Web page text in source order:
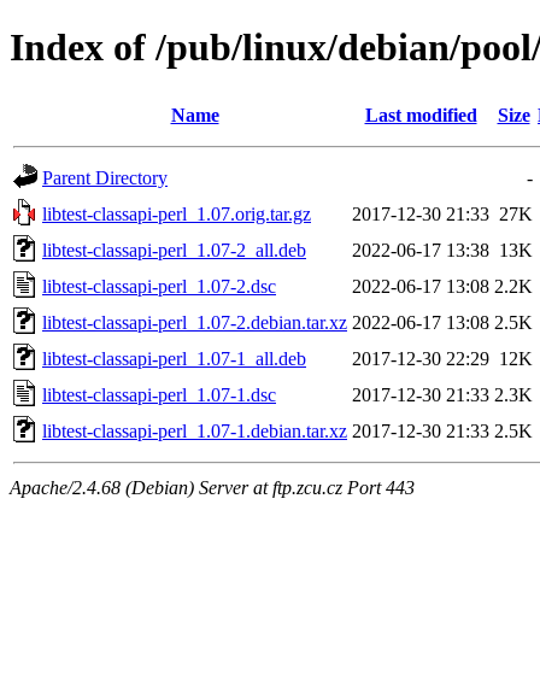
Index of /pub/linux/debian/
Name Last modified Size
Parent Directory
-
libtest-classapi-perl_1.07.orig.tar.gz
2017-12-30 21:33 27K
libtest-classapi-perl_1.07-2_all.deb
2022-06-17 13:38 13K
libtest-classapi-perl_1.07-2.dsc
2022-06-17 13:08 2.2K
libtest-classapi-perl_1.07-2.debian.tar.xz 2022-06-17 13:08 2.5K
libtest-classapi-perl_1.07-1_all.deb
2017-12-30 22:29 12K
libtest-classapi-perl_1.07-1.dsc
2017-12-30 21:33 2.3K
libtest-classapi-perl_1.07-1.debian.tar.xz 2017-12-30 21:33 2.5K
Apache/2.4.68 (Debian) Server at ftp.zcu.cz Port 443